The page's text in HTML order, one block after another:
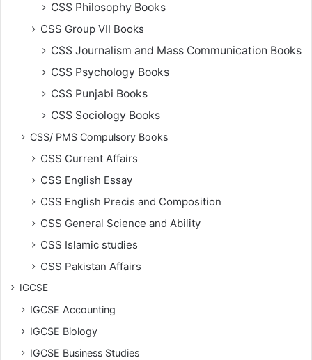
CSS Philosophy Books
CSS Group VII Books
CSS Journalism and Mass Communication Books
CSS Psychology Books
CSS Punjabi Books
CSS Sociology Books
CSS/ PMS Compulsory Books
CSS Current Affairs
CSS English Essay
CSS English Precis and Composition
CSS General Science and Ability
CSS Islamic studies
CSS Pakistan Affairs
IGCSE
IGCSE Accounting
IGCSE Biology
IGCSE Business Studies